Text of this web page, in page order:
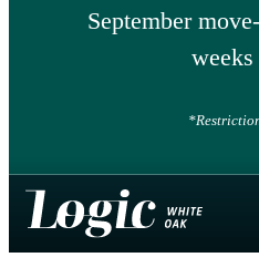
September